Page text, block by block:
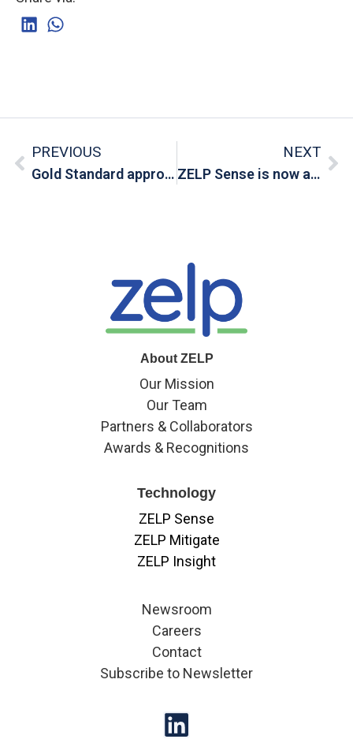
PREVIOUS
Gold Standard approves a new methodology for livestock emissions reductions
NEXT
ZELP Sense is now available for pre-order
About ZELP
Our Mission
Our Team
Partners & Collaborators
Awards & Recognitions
Technology
ZELP Sense
ZELP Mitigate
ZELP Insight
Newsroom
Careers
Contact
Subscribe to Newsletter